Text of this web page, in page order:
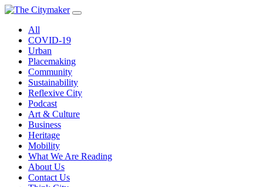
Skip
contentAll
COVID-19
Urban
Placemaking
Community
Sustainability
Reflexive City
Podcast
Art & Culture
Business
Heritage
Mobility
What We Are Reading
About Us
Contact Us